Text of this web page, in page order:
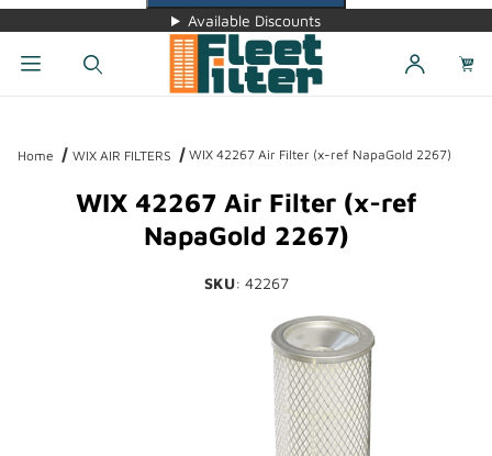
Available Discounts
Home WIX AIR FILTERS WIX 42267 Air Filter (x-ref NapaGold 2267)
WIX 42267 Air Filter (x-ref
NapaGold 2267)
SKU: 42267